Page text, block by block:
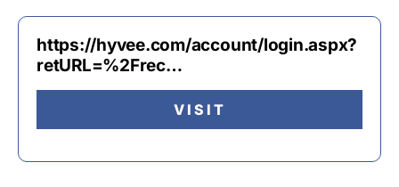
https://hyvee.com/account/login.aspx?
retURL=%2Frec…
VISIT